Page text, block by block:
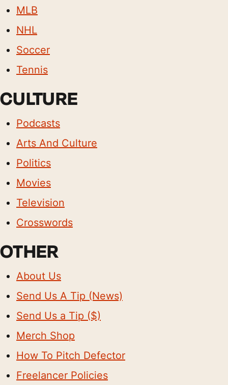
MLB
NHL
Soccer
Tennis
CULTURE
Podcasts
Arts And Culture
Politics
Movies
Television
Crosswords
OTHER
About Us
Send Us A Tip (News)
Send Us a Tip ($)
Merch Shop
How To Pitch Defector
Freelancer Policies